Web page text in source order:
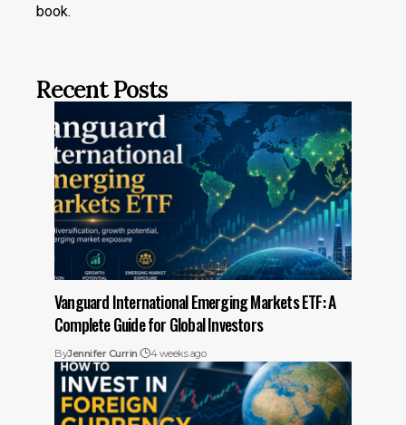
book.
Recent Posts
Vanguard International Emerging Markets ETF: A
Complete Guide for Global Investors
ByJennifer Currin 4 weeks ago